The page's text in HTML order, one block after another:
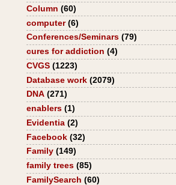
Column (60)
computer (6)
Conferences/Seminars (79)
cures for addiction (4)
CVGS (1223)
Database work (2079)
DNA (271)
enablers (1)
Evidentia (2)
Facebook (32)
Family (149)
family trees (85)
FamilySearch (60)